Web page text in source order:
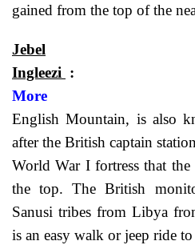
gained from the top of the
Jebel
Ingleezi
More
English Mountain, is also
after the British captain
World War I fortress that
the top. The British
Sanusi tribes from Libya
is an easy walk or jeep ride